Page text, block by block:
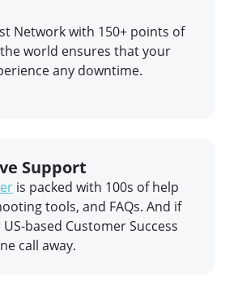
Network with 150+ points of
world ensures that your
any downtime.
Support
is packed with 100s of help
tools, and FAQs. And if
based Customer Success
call away.